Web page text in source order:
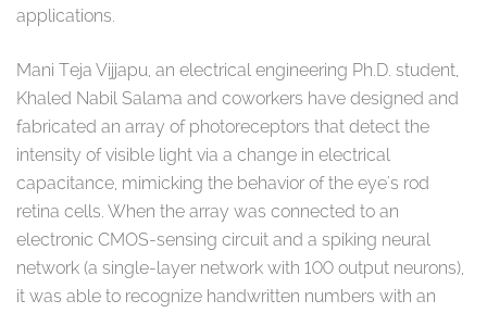
applications.
Mani Teja Vijjapu, an electrical engineering Ph.D. student,
Khaled Nabil Salama and coworkers have designed and
fabricated an array of photoreceptors that detect the
intensity of visible light via a change in electrical
capacitance, mimicking the behavior of the eye's rod
retina cells. When the array was connected to an
electronic CMOS-sensing circuit and a spiking neural
network (a single-layer network with 100 output neurons),
it was able to recognize handwritten numbers with an